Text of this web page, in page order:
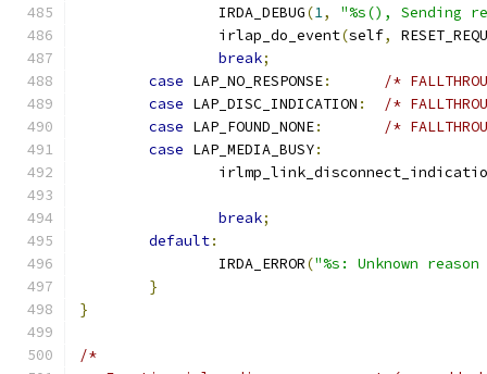
		IRDA_DEBUG
(1,
"%s(), Sending
		irlap_do_event
(self,
break;
case LAP_NO_RESPONSE:
/*
case LAP_DISC_INDICATION :
/*
case LAP_FOUND_NONE:
/*
case LAP_MEDIA_BUSY:
break;
default:
		IRDA_ERROR
("%s: Unknown reason
}
}
/*